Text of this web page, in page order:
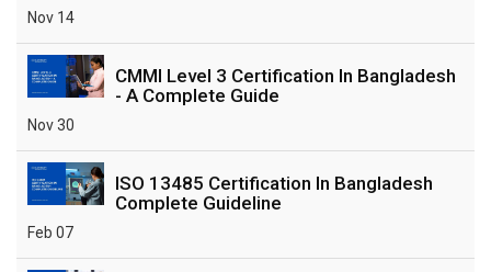
Nov 14
CMMI Level 3 Certification In Bangladesh
- A Complete Guide
Nov 30
ISO 13485 Certification In Bangladesh
Complete Guideline
Feb 07